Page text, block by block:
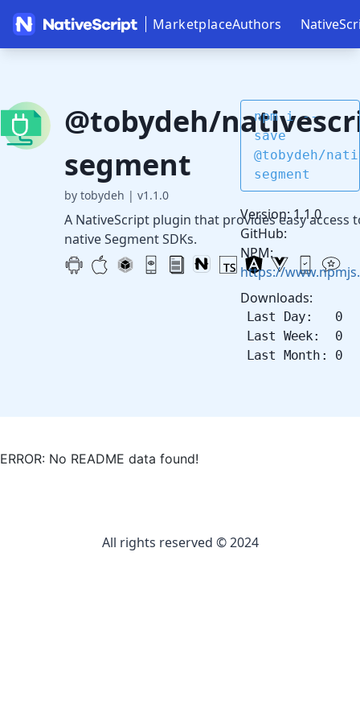
MarketplaceAuthors
@tobydeh/
segment
by tobydeh | v1.1.0
A NativeScript plugin that provides easy access
native Segment SDKs.
npm i --
save
@tobydeh/
segment
Version: 1.1.0
GitHub:
NPM:
https://
Downloads:
Last Day: 0
Last Week: 0
Last Month: 0
ERROR: No README data found!
All rights reserved © 2024